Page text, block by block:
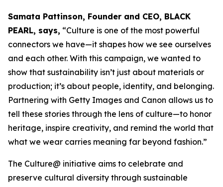
Samata Pattinson, Founder and CEO, BLACK
PEARL, says, “Culture is one of the most powerful
connectors we have—it shapes how we see ourselves
and each other. With this campaign, we wanted to
show that sustainability isn’t just about materials or
production; it’s about people, identity, and belonging.
Partnering with Getty Images and Canon allows us to
tell these stories through the lens of culture—to honor
heritage, inspire creativity, and remind the world that
what we wear carries meaning far beyond fashion.”
The Culture@ initiative aims to celebrate and
preserve cultural diversity through sustainable